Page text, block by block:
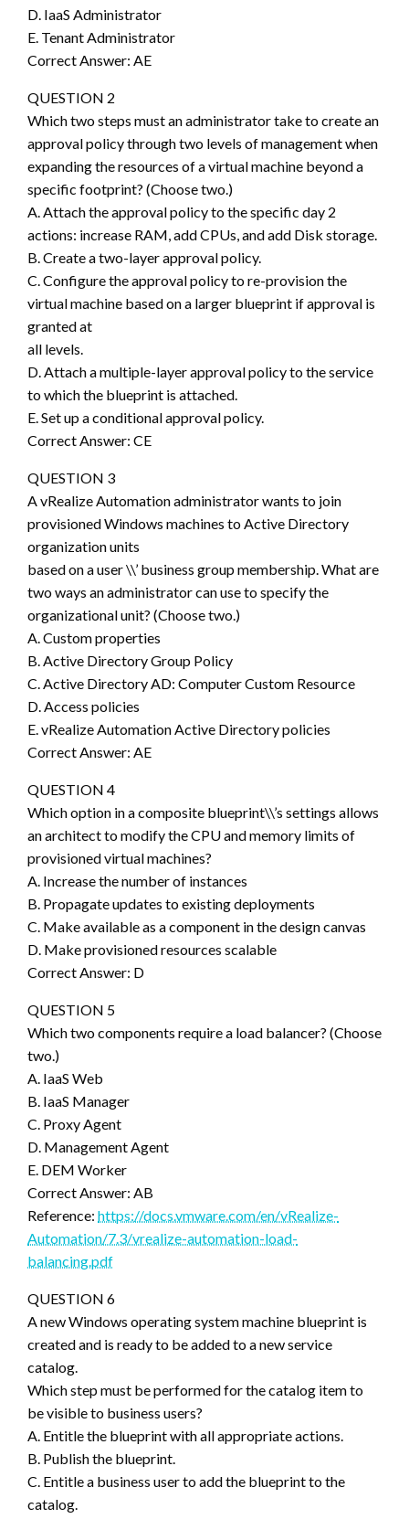
D. IaaS Administrator
E. Tenant Administrator
Correct Answer: AE
QUESTION 2
Which two steps must an administrator take to create an
approval policy through two levels of management when
expanding the resources of a virtual machine beyond a
specific footprint? (Choose two.)
A. Attach the approval policy to the specific day 2
actions: increase RAM, add CPUs, and add Disk storage.
B. Create a two-layer approval policy.
C. Configure the approval policy to re-provision the
virtual machine based on a larger blueprint if approval is
granted at
all levels.
D. Attach a multiple-layer approval policy to the service
to which the blueprint is attached.
E. Set up a conditional approval policy.
Correct Answer: CE
QUESTION 3
A vRealize Automation administrator wants to join
provisioned Windows machines to Active Directory
organization units
based on a user \\’ business group membership. What are
two ways an administrator can use to specify the
organizational unit? (Choose two.)
A. Custom properties
B. Active Directory Group Policy
C. Active Directory AD: Computer Custom Resource
D. Access policies
E. vRealize Automation Active Directory policies
Correct Answer: AE
QUESTION 4
Which option in a composite blueprint\\’s settings allows
an architect to modify the CPU and memory limits of
provisioned virtual machines?
A. Increase the number of instances
B. Propagate updates to existing deployments
C. Make available as a component in the design canvas
D. Make provisioned resources scalable
Correct Answer: D
QUESTION 5
Which two components require a load balancer? (Choose
two.)
A. IaaS Web
B. IaaS Manager
C. Proxy Agent
D. Management Agent
E. DEM Worker
Correct Answer: AB
Reference: https://docs.vmware.com/en/vRealize-
Automation/7.3/vrealize-automation-load-
balancing.pdf
QUESTION 6
A new Windows operating system machine blueprint is
created and is ready to be added to a new service
catalog.
Which step must be performed for the catalog item to
be visible to business users?
A. Entitle the blueprint with all appropriate actions.
B. Publish the blueprint.
C. Entitle a business user to add the blueprint to the
catalog.